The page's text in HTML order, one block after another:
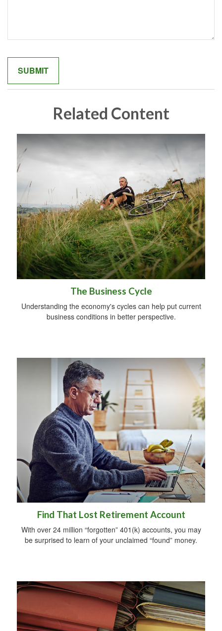
Related Content
The Business Cycle
Understanding the economy's cycles can help put current
business conditions in better perspective.
Find That Lost Retirement Account
With over 24 million “forgotten” 401(k) accounts, you may
be surprised to learn of your unclaimed “found” money.